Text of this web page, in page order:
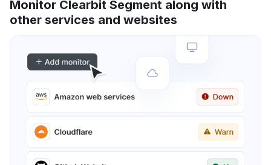
Monitor Clearbit Segment along with
other services and websites